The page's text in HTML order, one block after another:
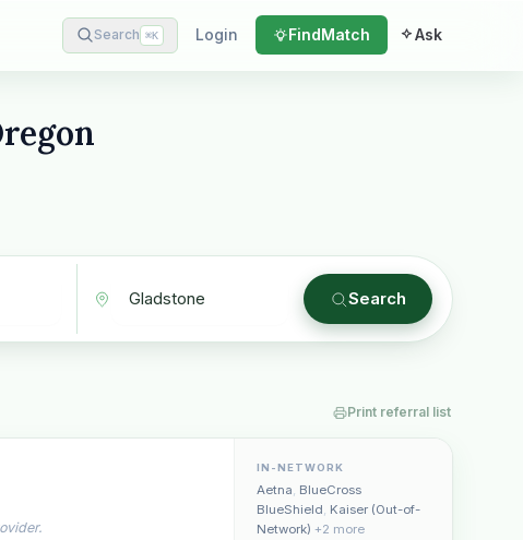
Search ⌘K Login FindMatch Ask
Search
Print referral list
IN-NETWORK
Aetna, BlueCross
BlueShield, Kaiser (Out-of-
Network) +2 more